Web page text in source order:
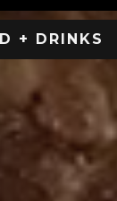
+ DRINKS